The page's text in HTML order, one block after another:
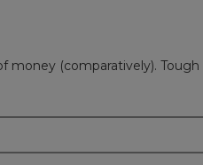
money (comparatively).